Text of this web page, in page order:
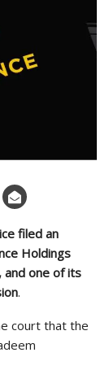
filed an
Holdings
and one of its
.
court that the